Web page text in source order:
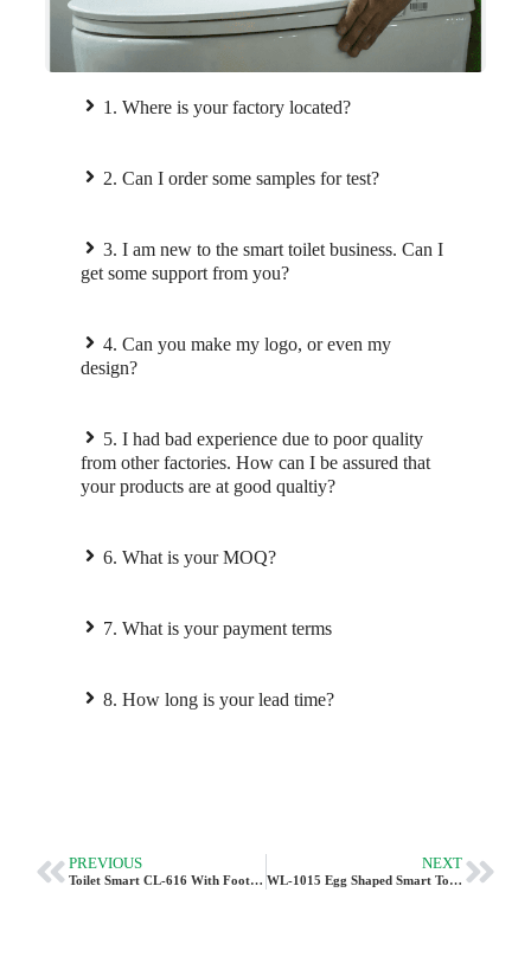
1. Where is your factory located?
2. Can I order some samples for test?
3. I am new to the smart toilet business. Can I
get some support from you?
4. Can you make my logo, or even my
design?
5. I had bad experience due to poor quality
from other factories. How can I be assured that
your products are at good qualtiy?
6. What is your MOQ?
7. What is your payment terms
8. How long is your lead time?
PREVIOUS
Toilet Smart CL-616 With Foot Sensor Flush
NEXT
WL-1015 Egg Shaped Smart Toilet – Compact Intelligent Design By Vleeo